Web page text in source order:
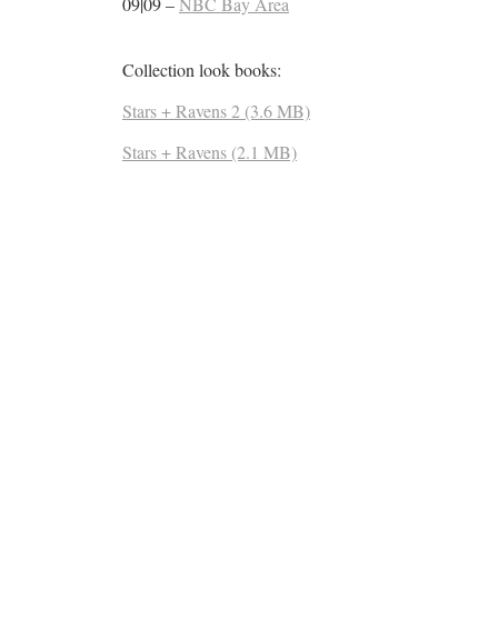
Collection look books:
Stars + Ravens 2 (3.6 MB)
Stars + Ravens (2.1 MB)